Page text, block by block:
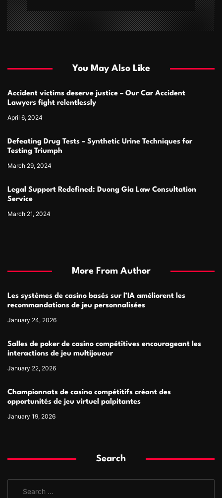
You May Also Like
Accident victims deserve justice – Our Car Accident
Lawyers fight relentlessly
April 6, 2024
Defeating Drug Tests – Synthetic Urine Techniques for
Testing Triumph
March 29, 2024
Legal Support Redefined: Duong Gia Law Consultation
Service
March 21, 2024
More From Author
Les systèmes de casino basés sur l’IA améliorent les
recommandations de jeu personnalisées
January 24, 2026
Salles de poker de casino compétitives encourageant les
interactions de jeu multijoueur
January 22, 2026
Championnats de casino compétitifs créant des
opportunités de jeu virtuel palpitantes
January 19, 2026
Search